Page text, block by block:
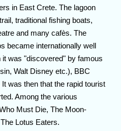
in East Crete. The lagoon
traditional fishing boats,
and many cafès. The
became internationally well
was "discovered" by famous
Walt Disney etc.), BBC
was then that the rapid tourist
Among the various
Must Die, The Moon-
Lotus Eaters.